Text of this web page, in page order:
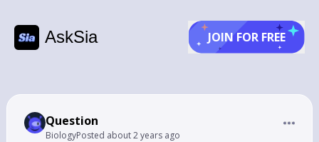
AskSia JOIN FOR FREE
Question
BiologyPosted about 2 years ago